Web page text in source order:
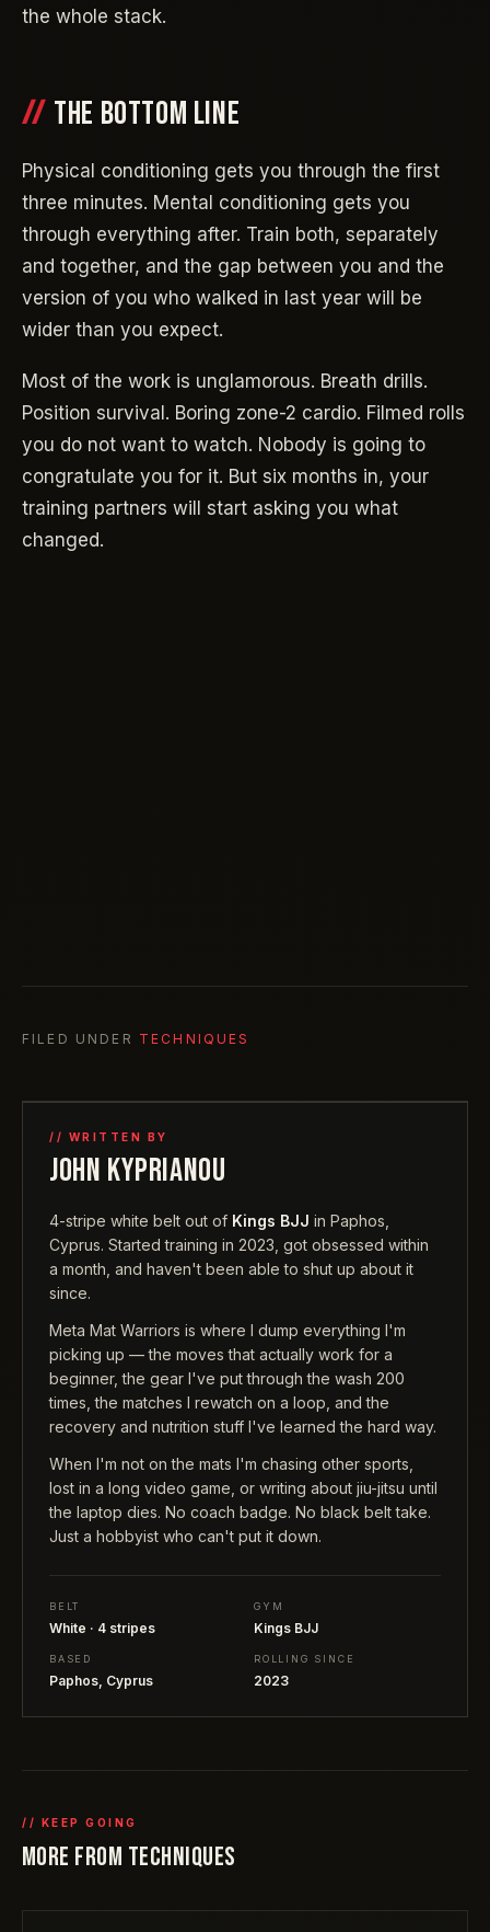
the whole stack.
THE BOTTOM LINE
Physical conditioning gets you through the first
three minutes. Mental conditioning gets you
through everything after. Train both, separately
and together, and the gap between you and the
version of you who walked in last year will be
wider than you expect.
Most of the work is unglamorous. Breath drills.
Position survival. Boring zone-2 cardio. Filmed rolls
you do not want to watch. Nobody is going to
congratulate you for it. But six months in, your
training partners will start asking you what
changed.
FILED UNDER TECHNIQUES
// WRITTEN BY
JOHN KYPRIANOU
4-stripe white belt out of Kings BJJ in Paphos,
Cyprus. Started training in 2023, got obsessed within
a month, and haven't been able to shut up about it
since.
Meta Mat Warriors is where I dump everything I'm
picking up — the moves that actually work for a
beginner, the gear I've put through the wash 200
times, the matches I rewatch on a loop, and the
recovery and nutrition stuff I've learned the hard way.
When I'm not on the mats I'm chasing other sports,
lost in a long video game, or writing about jiu-jitsu until
the laptop dies. No coach badge. No black belt take.
Just a hobbyist who can't put it down.
BELT
White · 4 stripes
GYM
Kings BJJ
BASED
Paphos, Cyprus
ROLLING SINCE
2023
// KEEP GOING
MORE FROM TECHNIQUES